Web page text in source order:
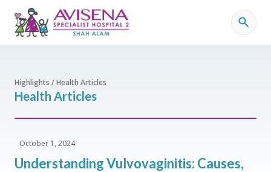
Highlights / Health Articles
Health Articles
October 1, 2024
Understanding Vulvovaginitis: Causes,